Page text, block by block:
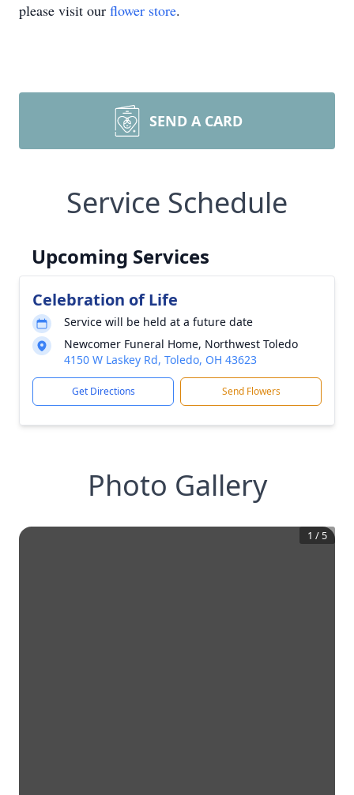
please visit our flower store.
SEND A CARD
Service Schedule
Upcoming Services
Celebration of Life
Service will be held at a future date
Newcomer Funeral Home, Northwest Toledo
4150 W Laskey Rd, Toledo, OH 43623
Get Directions Send Flowers
Photo Gallery
1 / 5